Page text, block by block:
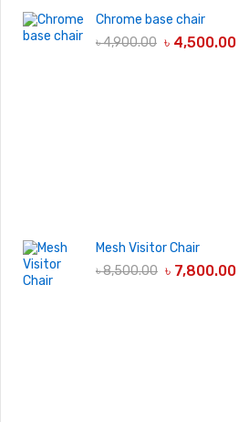
Chrome base chair
৳4,900.00 ৳ 4,500.00
Mesh Visitor Chair
৳8,500.00 ৳ 7,800.00